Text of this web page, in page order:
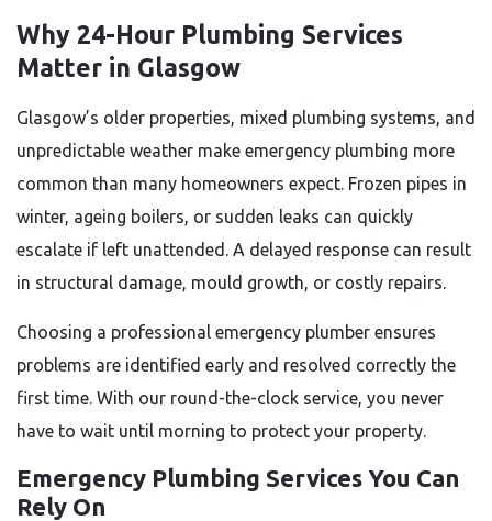
Why 24-Hour Plumbing Services
Matter in Glasgow
Glasgow’s older properties, mixed plumbing systems, and
unpredictable weather make emergency plumbing more
common than many homeowners expect. Frozen pipes in
winter, ageing boilers, or sudden leaks can quickly
escalate if left unattended. A delayed response can result
in structural damage, mould growth, or costly repairs.
Choosing a professional emergency plumber ensures
problems are identified early and resolved correctly the
first time. With our round-the-clock service, you never
have to wait until morning to protect your property.
Emergency Plumbing Services You Can
Rely On